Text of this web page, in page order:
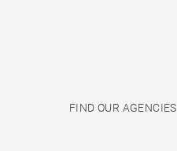
FIND OUR AGENCIES